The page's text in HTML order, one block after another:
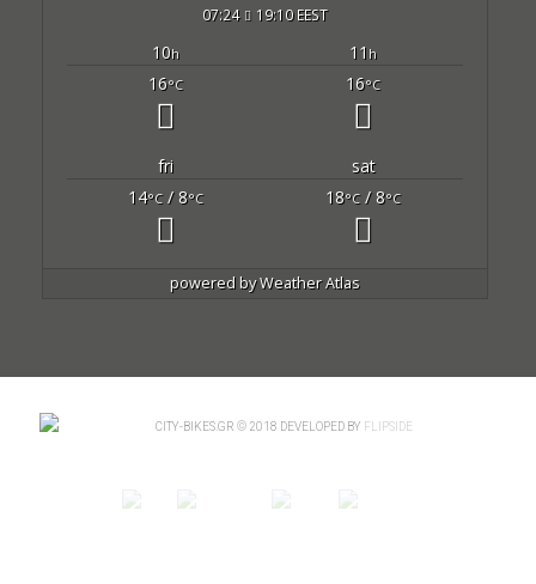
07:24 19:10 EEST
10h 11 h
16°C 16°C
fri
sat
14°C/ 8°C 18°C/ 8°C
powered byWeather Atlas
CITY-BIKES.GR © 2018 DEVELOPED BY FLIPSIDE